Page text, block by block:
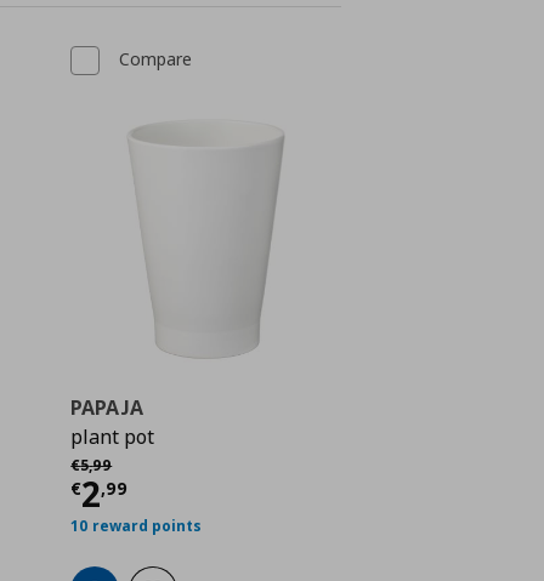
€ 4,99
Compare
PAPAJA
plant pot
€5,99
Αρχική τιμή
€2,99
Current price
10 reward points